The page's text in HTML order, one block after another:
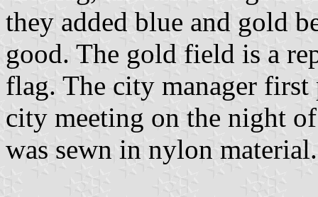
they added blue and gold
good. The gold field is a
flag. The city manager
city meeting on the night
was sewn in nylon material.